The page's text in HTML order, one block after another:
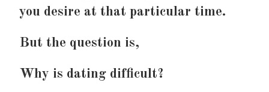
you desire at that particular time.
But the question is,
Why is dating difficult?